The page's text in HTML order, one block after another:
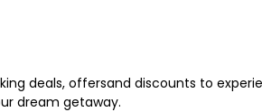
deals, offersand discounts to
dream getaway.